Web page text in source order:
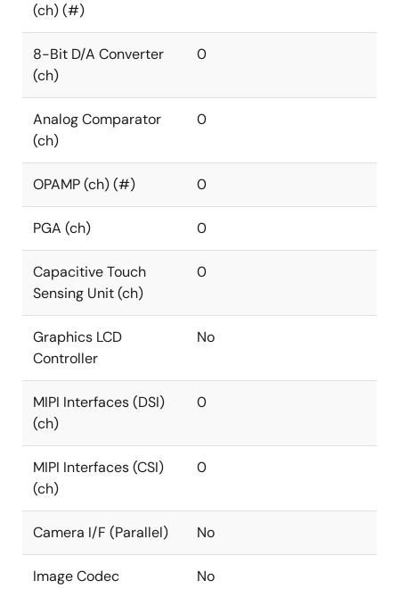
(ch) (#)
8-Bit D/A Converter
(ch)
0
Analog Comparator
(ch)
0
OPAMP (ch) (#) 0
PGA (ch) 0
Capacitive Touch
Sensing Unit (ch)
0
Graphics LCD
Controller
No
MIPI Interfaces (DSI)
(ch)
0
MIPI Interfaces (CSI)
(ch)
0
Camera I/F (Parallel) No
Image Codec No